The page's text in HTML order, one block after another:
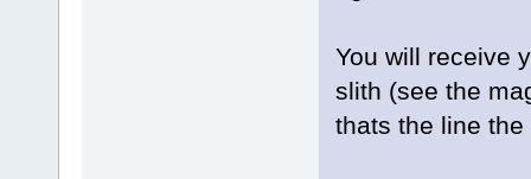
You will receive
slith (see the
thats the line